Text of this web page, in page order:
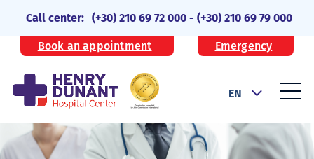
Call center: (+30) 210 69 72 000 -(+30) 210 69 79 000
Book an appointment Emergency
EN